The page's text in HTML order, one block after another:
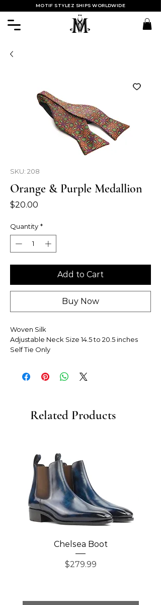
MOTIF STYLEZ SHIPS WORLDWIDE
SKU: 208
Orange & Purple Medallion
$20.00
Quantity *
Add to Cart
Buy Now
Woven Silk
Adjustable Neck Size 14.5 to 20.5 inches
Self Tie Only
Related Products
Chelsea Boot
Price
$279.99